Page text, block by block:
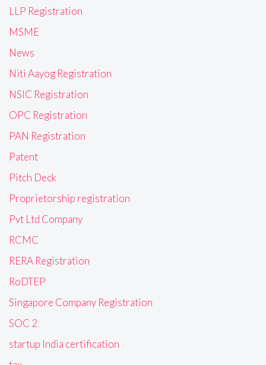
LLP Registration
MSME
News
Niti Aayog Registration
NSIC Registration
OPC Registration
PAN Registration
Patent
Pitch Deck
Proprietorship registration
Pvt Ltd Company
RCMC
RERA Registration
RoDTEP
Singapore Company Registration
SOC 2
startup India certification